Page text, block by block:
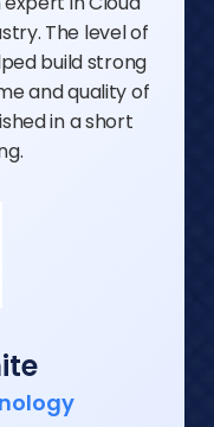
The level of
build strong
and quality of
in a short